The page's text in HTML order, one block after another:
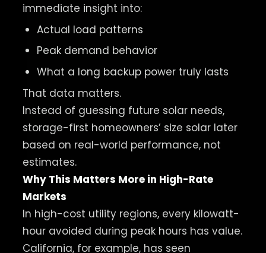
immediate insight into:
Actual load patterns
Peak demand behavior
What a long backup power truly lasts
That data matters.
Instead of guessing future solar needs,
storage-first homeowners’ size solar later
based on real-world performance, not
estimates.
Why This Matters More in High-Rate
Markets
In high-cost utility regions, every kilowatt-
hour avoided during peak hours has value.
California, for example, has seen